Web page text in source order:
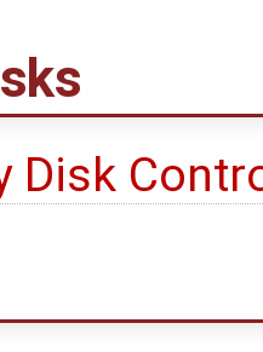
Disk